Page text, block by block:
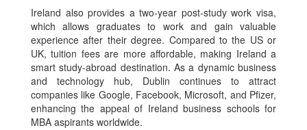
Ireland also provides a two-year post-study work visa,
which allows graduates to work and gain valuable
experience after their degree. Compared to the US or
UK, tuition fees are more affordable, making Ireland a
smart study-abroad destination. As a dynamic business
and technology hub, Dublin continues to attract
companies like Google, Facebook, Microsoft, and Pfizer,
enhancing the appeal of Ireland business schools for
MBA aspirants worldwide.